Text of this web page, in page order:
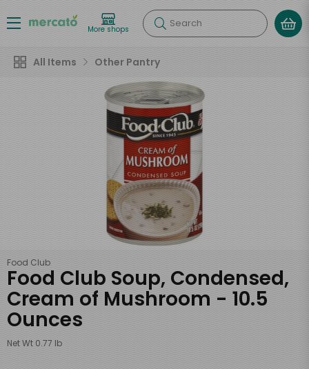
More shops Search
All Items Other Pantry
Food Club
Food Club Soup, Condensed,
Cream of Mushroom - 10.5
Ounces
Net Wt 0.77 lb